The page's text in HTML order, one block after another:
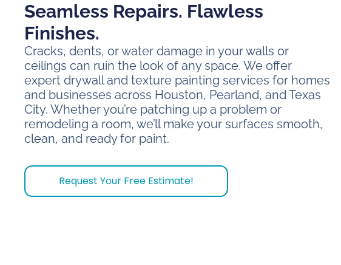
Seamless Repairs. Flawless
Finishes.
Cracks, dents, or water damage in your walls or
ceilings can ruin the look of any space. We offer
expert drywall and texture painting services for homes
and businesses across Houston, Pearland, and Texas
City. Whether you’re patching up a problem or
remodeling a room, we’ll make your surfaces smooth,
clean, and ready for paint.
Request Your Free Estimate!